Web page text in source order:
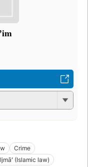
Crime
Ijmāʻ (Islamic law)